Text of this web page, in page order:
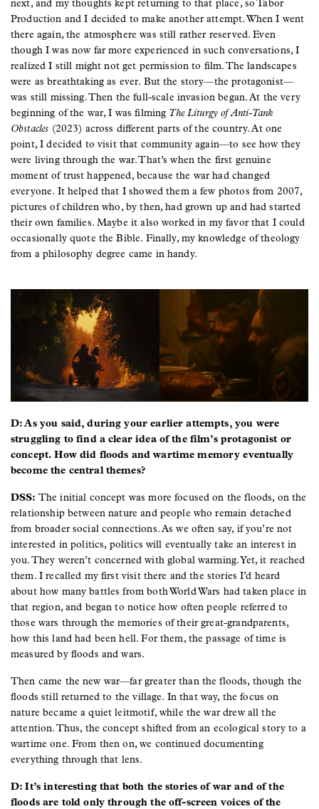
next, and my thoughts kept returning to that place, so Tabor
Production and I decided to make another attempt. When I went
there again, the atmosphere was still rather reserved. Even
though I was now far more experienced in such conversations, I
realized I still might not get permission to film. The landscapes
were as breathtaking as ever. But the story—the protagonist—
was still missing. Then the full-scale invasion began. At the very
beginning of the war, I was filming The Liturgy of Anti-Tank
Obstacles (2023) across different parts of the country. At one
point, I decided to visit that community again—to see how they
were living through the war. That’s when the first genuine
moment of trust happened, because the war had changed
everyone. It helped that I showed them a few photos from 2007,
pictures of children who, by then, had grown up and had started
their own families. Maybe it also worked in my favor that I could
occasionally quote the Bible. Finally, my knowledge of theology
from a philosophy degree came in handy.
D: As you said, during your earlier attempts, you were
struggling to find a clear idea of the film’s protagonist or
concept. How did floods and wartime memory eventually
become the central themes?
DSS: The initial concept was more focused on the floods, on the
relationship between nature and people who remain detached
from broader social connections. As we often say, if you’re not
interested in politics, politics will eventually take an interest in
you. They weren’t concerned with global warming. Yet, it reached
them. I recalled my first visit there and the stories I’d heard
about how many battles from both World Wars had taken place in
that region, and began to notice how often people referred to
those wars through the memories of their great-grandparents,
how this land had been hell. For them, the passage of time is
measured by floods and wars.
Then came the new war—far greater than the floods, though the
floods still returned to the village. In that way, the focus on
nature became a quiet leitmotif, while the war drew all the
attention. Thus, the concept shifted from an ecological story to a
wartime one. From then on, we continued documenting
everything through that lens.
D: It’s interesting that both the stories of war and of the
floods are told only through the off-screen voices of the